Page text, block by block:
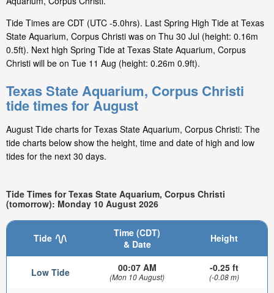
Tide Times are CDT (UTC -5.0hrs). Last Spring High Tide at Texas
State Aquarium, Corpus Christi was on Thu 30 Jul (height: 0.16m
0.5ft). Next high Spring Tide at Texas State Aquarium, Corpus
Christi will be on Tue 11 Aug (height: 0.26m 0.9ft).
Texas State Aquarium, Corpus Christi
tide times for August
August Tide charts for Texas State Aquarium, Corpus Christi: The
tide charts below show the height, time and date of high and low
tides for the next 30 days.
Tide Times for Texas State Aquarium, Corpus Christi
(tomorrow): Monday 10 August 2026
Tide
Time (CDT)
& Date
Height
Low Tide 00:07 AM
(Mon 10 August)
-0.25 ft
(-0.08 m)